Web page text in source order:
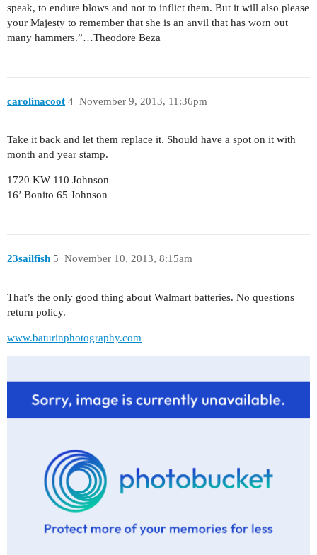
speak, to endure blows and not to inflict them. But it will also please
your Majesty to remember that she is an anvil that has worn out
many hammers.”…Theodore Beza
carolinacoot November 9, 2013, 11:36pm
4
Take it back and let them replace it. Should have a spot on it with
month and year stamp.
1720 KW 110 Johnson
16’ Bonito 65 Johnson
23sailfish November 10, 2013, 8:15am
5
That’s the only good thing about Walmart batteries. No questions
return policy.
www.baturinphotography.com